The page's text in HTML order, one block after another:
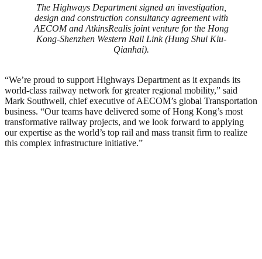
The Highways Department signed an investigation,
design and construction consultancy agreement with
AECOM and AtkinsRealis joint venture for the Hong
Kong-Shenzhen Western Rail Link (Hung Shui Kiu-
Qianhai).
“We’re proud to support Highways Department as it expands its
world-class railway network for greater regional mobility,” said
Mark Southwell, chief executive of AECOM’s global Transportation
business. “Our teams have delivered some of Hong Kong’s most
transformative railway projects, and we look forward to applying
our expertise as the world’s top rail and mass transit firm to realize
this complex infrastructure initiative.”